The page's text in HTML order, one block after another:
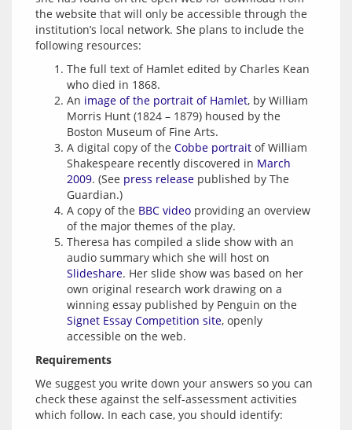
the website that will only be accessible through the
institution’s local network. She plans to include the
following resources:
The full text of Hamlet edited by Charles Kean
who died in 1868.
An image of the portrait of Hamlet, by William
Morris Hunt (1824 – 1879) housed by the
Boston Museum of Fine Arts.
A digital copy of the Cobbe portrait of William
Shakespeare recently discovered in March
2009. (See press release published by The
Guardian.)
A copy of the BBC video providing an overview
of the major themes of the play.
Theresa has compiled a slide show with an
audio summary which she will host on
Slideshare. Her slide show was based on her
own original research work drawing on a
winning essay published by Penguin on the
Signet Essay Competition site, openly
accessible on the web.
Requirements
We suggest you write down your answers so you can
check these against the self-assessment activities